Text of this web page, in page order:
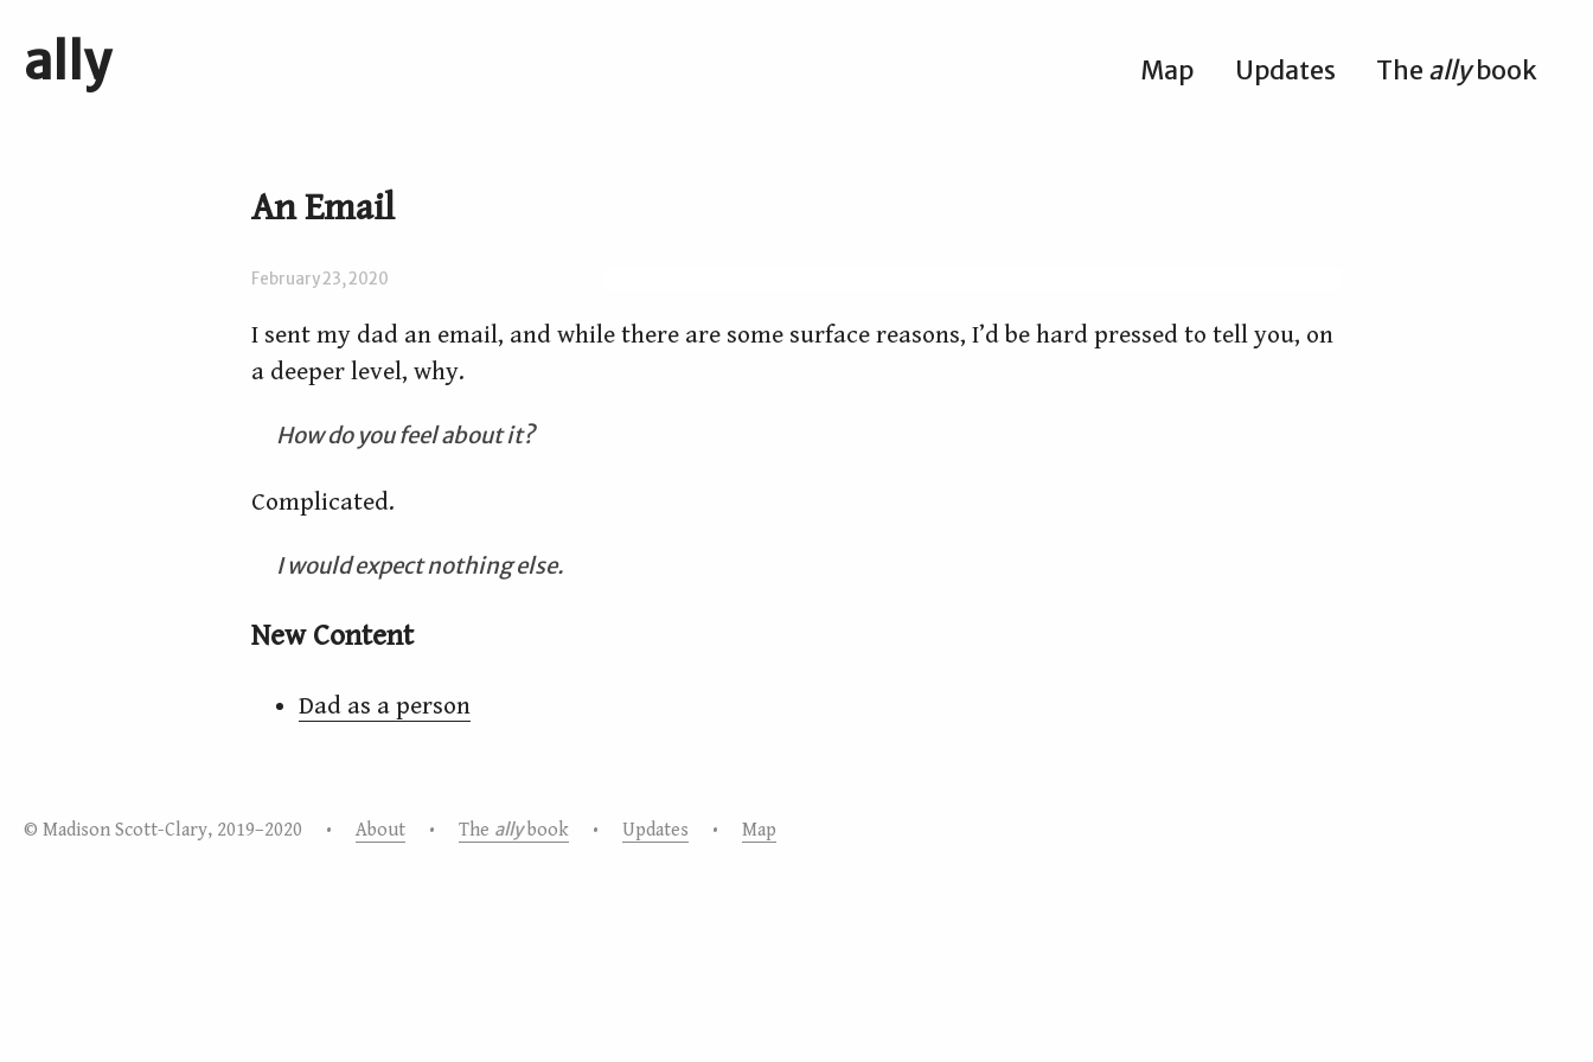
ally Map Updates The allybook
An Email
February 23, 2020
I sent my dad an email, and while there are some surface reasons, I’d be hard pressed to tell you, on
a deeper level, why.
How do you feel about it?
Complicated.
I would expect nothing else.
New Content
Dad as a person
© Madison Scott-Clary, 2019–2020 •About •The allybook •Updates •Map